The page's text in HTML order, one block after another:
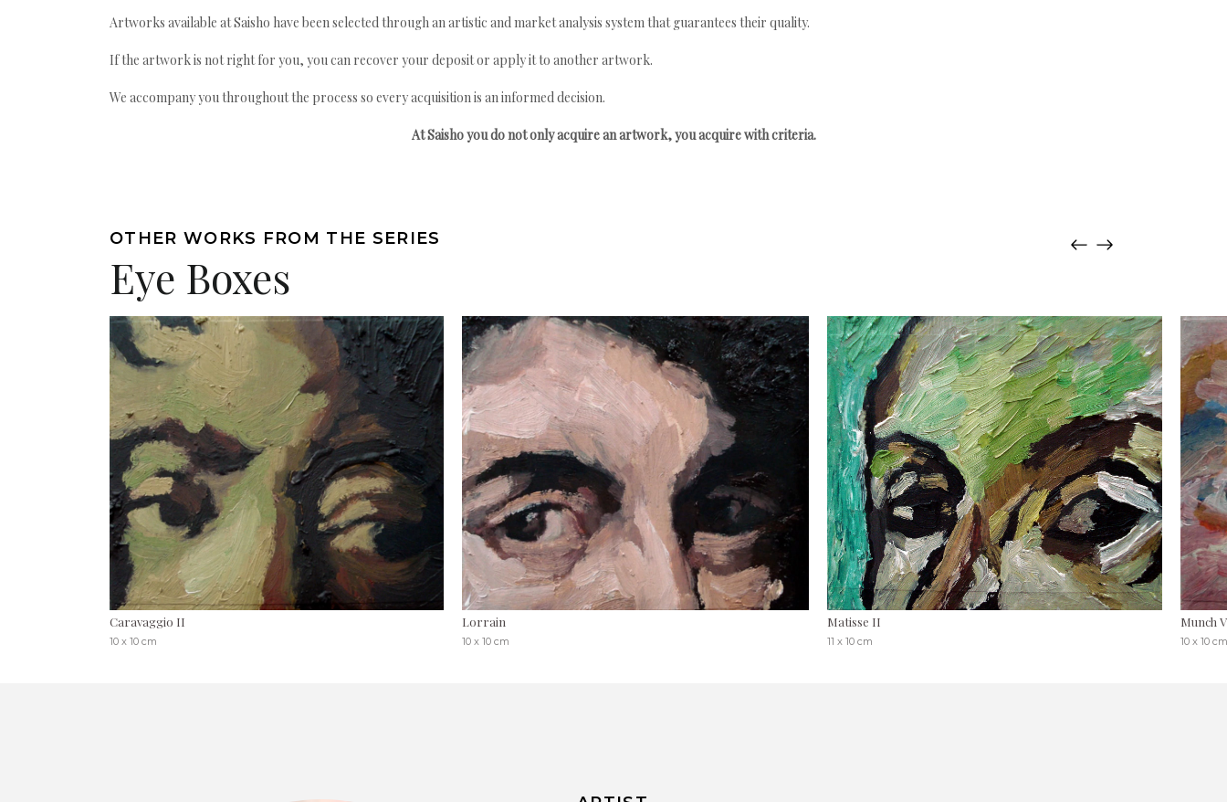
Artworks available at Saisho have been selected through an artistic and market analysis system that guarantees their quality.
If the artwork is not right for you, you can recover your deposit or apply it to another artwork.
We accompany you throughout the process so every acquisition is an informed decision.
At Saisho you do not only acquire an artwork, you acquire with criteria.
OTHER WORKS FROM THE SERIES
Eye Boxes
Caravaggio II
10 x 10 cm
Lorrain
10 x 10 cm
Matisse II
11 x 10 cm
Munch V
10 x 10 cm